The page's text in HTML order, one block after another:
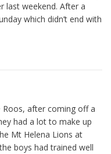
last weekend. After a
which didn’t end with
Roos, after coming off a
had a lot to make up
Mt Helena Lions at
boys had trained well